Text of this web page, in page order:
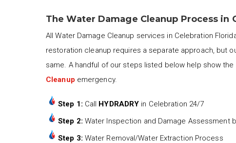
The Water Damage Cleanup Process in
All Water Damage Cleanup services in Celebration
restoration cleanup requires a separate approach, but
same. A handful of our steps listed below help show
Cleanup emergency.
Step 1: Call HYDRADRY in Celebration 24/7
Step 2: Water Inspection and Damage Assessment
Step 3: Water Removal/Water Extraction Process